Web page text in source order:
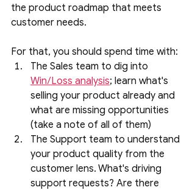
the product roadmap that meets
customer needs.
For that, you should spend time with:
The Sales team to dig into
Win/Loss analysis; learn what's
selling your product already and
what are missing opportunities
(take a note of all of them)
The Support team to understand
your product quality from the
customer lens. What's driving
support requests? Are there